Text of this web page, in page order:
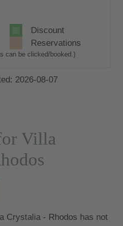
Discount
Reservations
can be clicked/booked.)
2026-08-07
Villa
Crystalia - Rhodos has not